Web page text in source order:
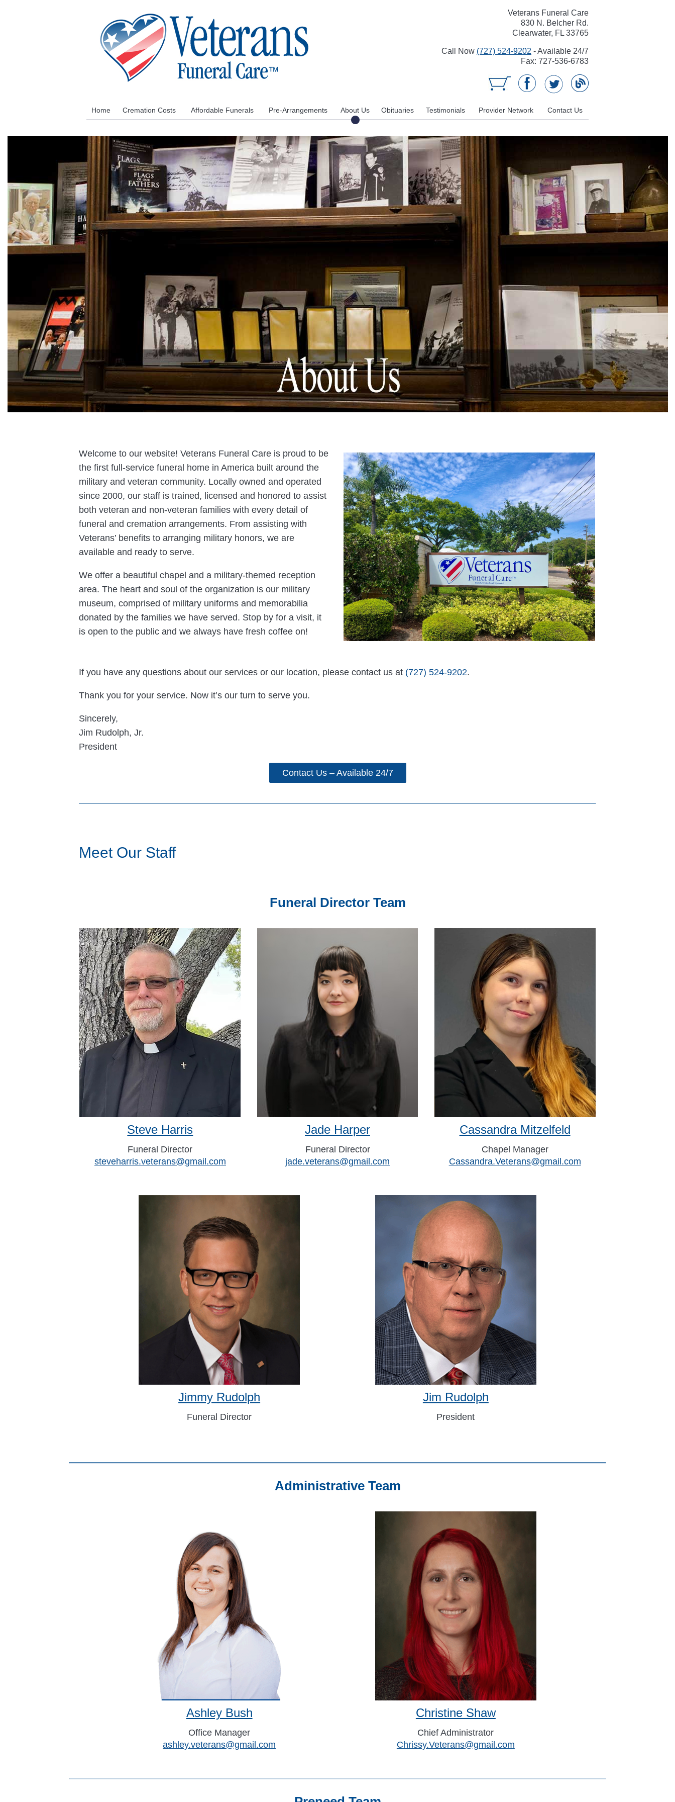
Veterans Funeral Care
830 N. Belcher Rd.
Clearwater, FL 33765
Call Now (727) 524-9202 - Available 24/7
Fax: 727-536-6783
Home Cremation Costs Affordable Funerals Pre-Arrangements About Us Obituaries Testimonials Provider Network Contact Us
Welcome to our website! Veterans Funeral Care is proud to be
the first full-service funeral home in America built around the
military and veteran community. Locally owned and operated
since 2000, our staff is trained, licensed and honored to assist
both veteran and non-veteran families with every detail of
funeral and cremation arrangements. From assisting with
Veterans’ benefits to arranging military honors, we are
available and ready to serve.
We offer a beautiful chapel and a military-themed reception
area. The heart and soul of the organization is our military
museum, comprised of military uniforms and memorabilia
donated by the families we have served. Stop by for a visit, it
is open to the public and we always have fresh coffee on!
If you have any questions about our services or our location, please contact us at (727) 524-9202.
Thank you for your service. Now it’s our turn to serve you.
Sincerely,
Jim Rudolph, Jr.
President
Contact Us – Available 24/7
Meet Our Staff
Funeral Director Team
Steve Harris
Funeral Director
steveharris.veterans@gmail.com
Jade Harper
Funeral Director
jade.veterans@gmail.com
Cassandra Mitzelfeld
Chapel Manager
Cassandra.Veterans@gmail.com
Jimmy Rudolph
Funeral Director
Jim Rudolph
President
Administrative Team
Ashley Bush
Office Manager
ashley.veterans@gmail.com
Christine Shaw
Chief Administrator
Chrissy.Veterans@gmail.com